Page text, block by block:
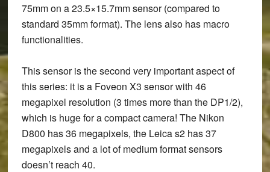
75mm on a 23.5×15.7mm sensor (compared to
standard 35mm format). The lens also has macro
functionalities.
This sensor is the second very important aspect of
this series: it is a Foveon X3 sensor with 46
megapixel resolution (3 times more than the DP1/2),
which is huge for a compact camera! The Nikon
D800 has 36 megapixels, the Leica s2 has 37
megapixels and a lot of medium format sensors
doesn’t reach 40.